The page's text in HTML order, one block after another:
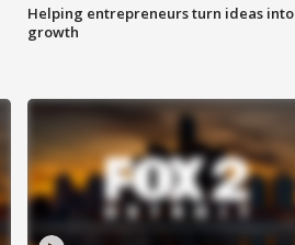
Helping entrepreneurs turn ideas into
growth